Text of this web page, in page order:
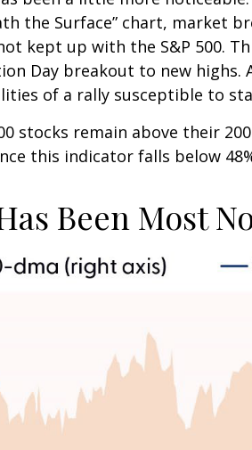
the Surface” chart,
kept up with the S&P 500.
Day breakout to new
of a rally susceptible to
stocks remain above their
this indicator falls below
Been Most